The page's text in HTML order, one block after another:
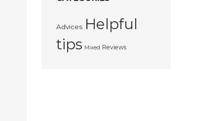
Advices Helpful
tips Mixed Reviews